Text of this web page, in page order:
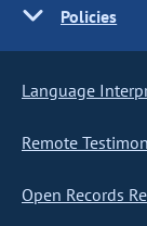
Policies
Language
Remote
Open Records